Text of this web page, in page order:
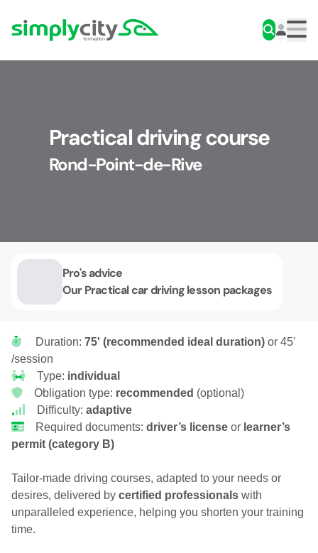
Simplycity
Practical driving course
Rond-Point-de-Rive
Pro's advice
Our Practical car driving lesson packages
Duration: 75' (recommended ideal duration)or 45'
/session
Type: individual
Obligation type: recommended (optional)
Difficulty: adaptive
Required documents: driver’s licenseor learner’s
permit (category B)
Tailor-made driving courses, adapted to your needs or
desires, delivered bycertified professionalswith
unparalleled experience, helping you shorten your training
time.